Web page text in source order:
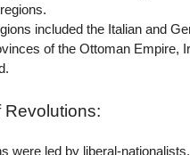
included the Italian and
of the Ottoman Empire,
Revolutions:
were led by liberal-